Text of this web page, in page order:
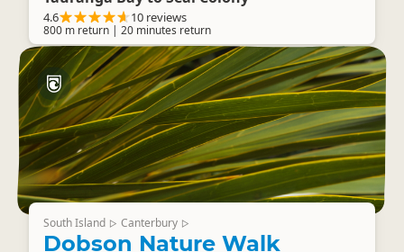
4.6 10 reviews
800 m return | 20 minutes return
South Island ▷ Canterbury ▷
Dobson Nature Walk